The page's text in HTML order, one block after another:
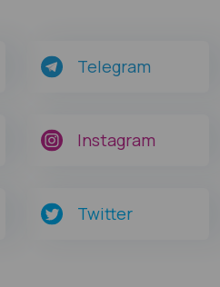
Telegram
Instagram
Twitter